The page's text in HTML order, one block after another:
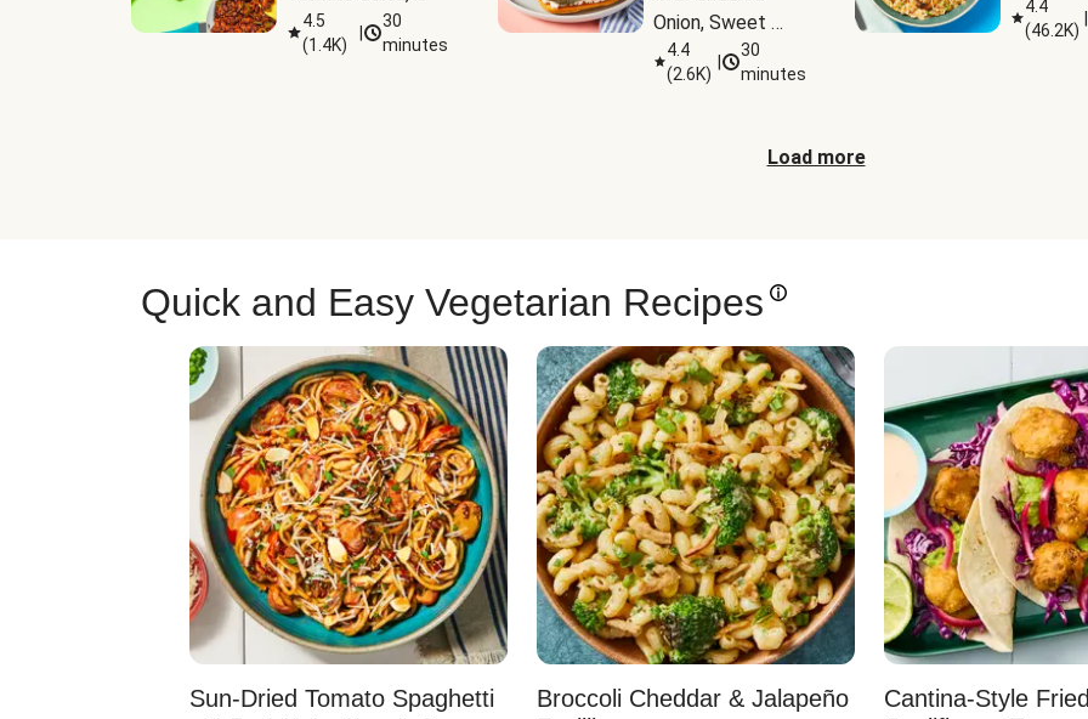
Cheese &
Guacamole
4.5
(1.4K)
30
minutes
Onion, Sweet
Potato Wedges
& Harissa Aioli
4.4
(2.6K)
30
minutes
4.4
(46.2K)
Load more
Quick and Easy Vegetarian Recipes
Sun-Dried Tomato Spaghetti
Broccoli Cheddar & Jalapeño
Cantina-Style Fried